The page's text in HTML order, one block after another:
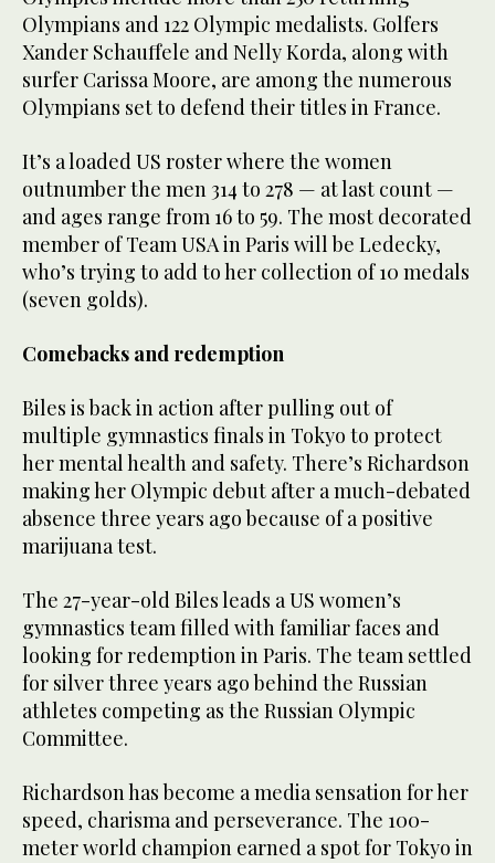
Olympians and 122 Olympic medalists. Golfers
Xander Schauffele and Nelly Korda, along with
surfer Carissa Moore, are among the numerous
Olympians set to defend their titles in France.
It’s a loaded US roster where the women
outnumber the men 314 to 278 — at last count —
and ages range from 16 to 59. The most decorated
member of Team USA in Paris will be Ledecky,
who’s trying to add to her collection of 10 medals
(seven golds).
Comebacks and redemption
Biles is back in action after pulling out of
multiple gymnastics finals in Tokyo to protect
her mental health and safety. There’s Richardson
making her Olympic debut after a much-debated
absence three years ago because of a positive
marijuana test.
The 27-year-old Biles leads a US women’s
gymnastics team filled with familiar faces and
looking for redemption in Paris. The team settled
for silver three years ago behind the Russian
athletes competing as the Russian Olympic
Committee.
Richardson has become a media sensation for her
speed, charisma and perseverance. The 100-
meter world champion earned a spot for Tokyo in